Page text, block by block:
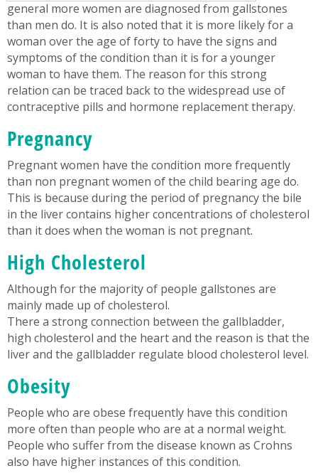
general more women are diagnosed from gallstones
than men do. It is also noted that it is more likely for a
woman over the age of forty to have the signs and
symptoms of the condition than it is for a younger
woman to have them. The reason for this strong
relation can be traced back to the widespread use of
contraceptive pills and hormone replacement therapy.
Pregnancy
Pregnant women have the condition more frequently
than non pregnant women of the child bearing age do.
This is because during the period of pregnancy the bile
in the liver contains higher concentrations of cholesterol
than it does when the woman is not pregnant.
High Cholesterol
Although for the majority of people gallstones are
mainly made up of cholesterol.
There a strong connection between the gallbladder,
high cholesterol and the heart and the reason is that the
liver and the gallbladder regulate blood cholesterol level.
Obesity
People who are obese frequently have this condition
more often than people who are at a normal weight.
People who suffer from the disease known as Crohns
also have higher instances of this condition.